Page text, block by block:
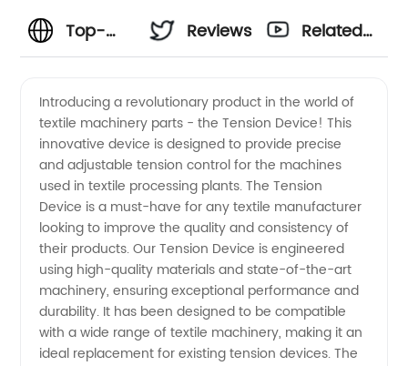
Top-
Textile
Machinery
Parts
Tension
from
Reviews
Related
Introducing a revolutionary product in the world of
textile machinery parts - the Tension Device! This
innovative device is designed to provide precise
and adjustable tension control for the machines
used in textile processing plants. The Tension
Device is a must-have for any textile manufacturer
looking to improve the quality and consistency of
their products. Our Tension Device is engineered
using high-quality materials and state-of-the-art
machinery, ensuring exceptional performance and
durability. It has been designed to be compatible
with a wide range of textile machinery, making it an
ideal replacement for existing tension devices. The